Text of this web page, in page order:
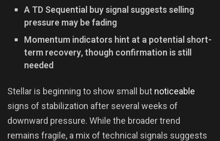
A TD Sequential buy signal suggests selling
pressure may be fading
Momentum indicators hint at a potential short-
term recovery, though confirmation is still
needed
Stellar is beginning to show small but noticeable
signs of stabilization after several weeks of
downward pressure. While the broader trend
remains fragile, a mix of technical signals suggests